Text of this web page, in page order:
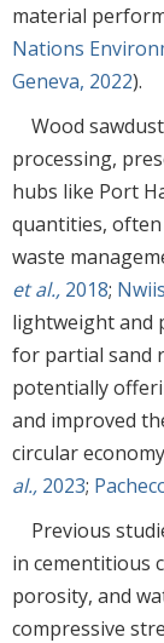
material
Nations
Geneva, 2022).
Wood
processing,
hubs like Port
quantities,
waste
et al., 2018;
lightweight and
for partial sand
potentially
and improved
circular
al., 2023;
Previous
in cementitious
porosity, and
compressive